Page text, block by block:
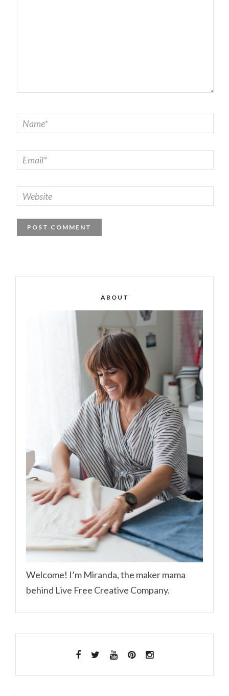
ABOUT
Welcome! I’m Miranda, the maker mama
behind Live Free Creative Company.